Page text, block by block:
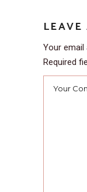
LEAVE
Your email
Required